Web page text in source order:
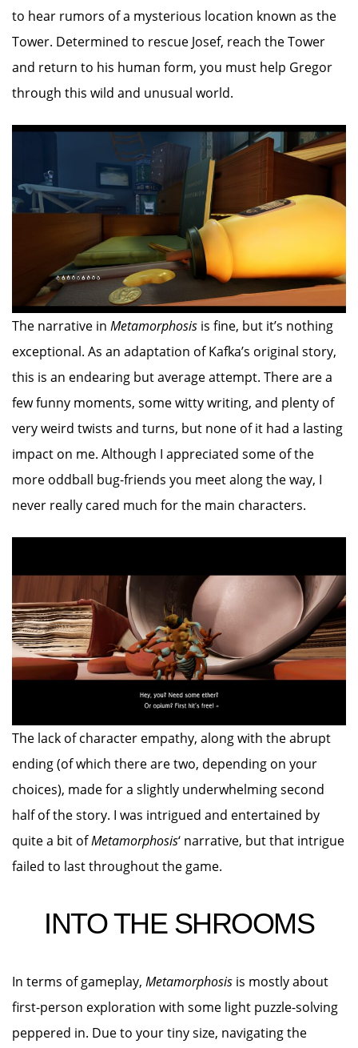
to hear rumors of a mysterious location known as the
Tower. Determined to rescue Josef, reach the Tower
and return to his human form, you must help Gregor
through this wild and unusual world.
The narrative in Metamorphosis is fine, but it’s nothing
exceptional. As an adaptation of Kafka’s original story,
this is an endearing but average attempt. There are a
few funny moments, some witty writing, and plenty of
very weird twists and turns, but none of it had a lasting
impact on me. Although I appreciated some of the
more oddball bug-friends you meet along the way, I
never really cared much for the main characters.
The lack of character empathy, along with the abrupt
ending (of which there are two, depending on your
choices), made for a slightly underwhelming second
half of the story. I was intrigued and entertained by
quite a bit ofMetamorphosis‘ narrative, but that intrigue
failed to last throughout the game.
INTO THE SHROOMS
In terms of gameplay, Metamorphosis is mostly about
first-person exploration with some light puzzle-solving
peppered in. Due to your tiny size, navigating the